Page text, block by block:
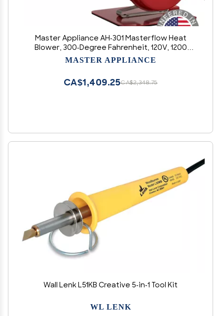
Master Appliance AH-301 Masterflow Heat
Blower, 300-Degree Fahrenheit, 120V, 1200
Watts, 47 CFM, Assembled in the USA
MASTER APPLIANCE
CA$2,348.75
CA$1,409.25
Wall Lenk L51KB Creative 5-in-1 Tool Kit
WL LENK